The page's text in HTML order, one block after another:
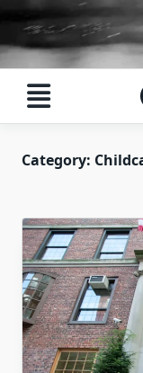
Category: